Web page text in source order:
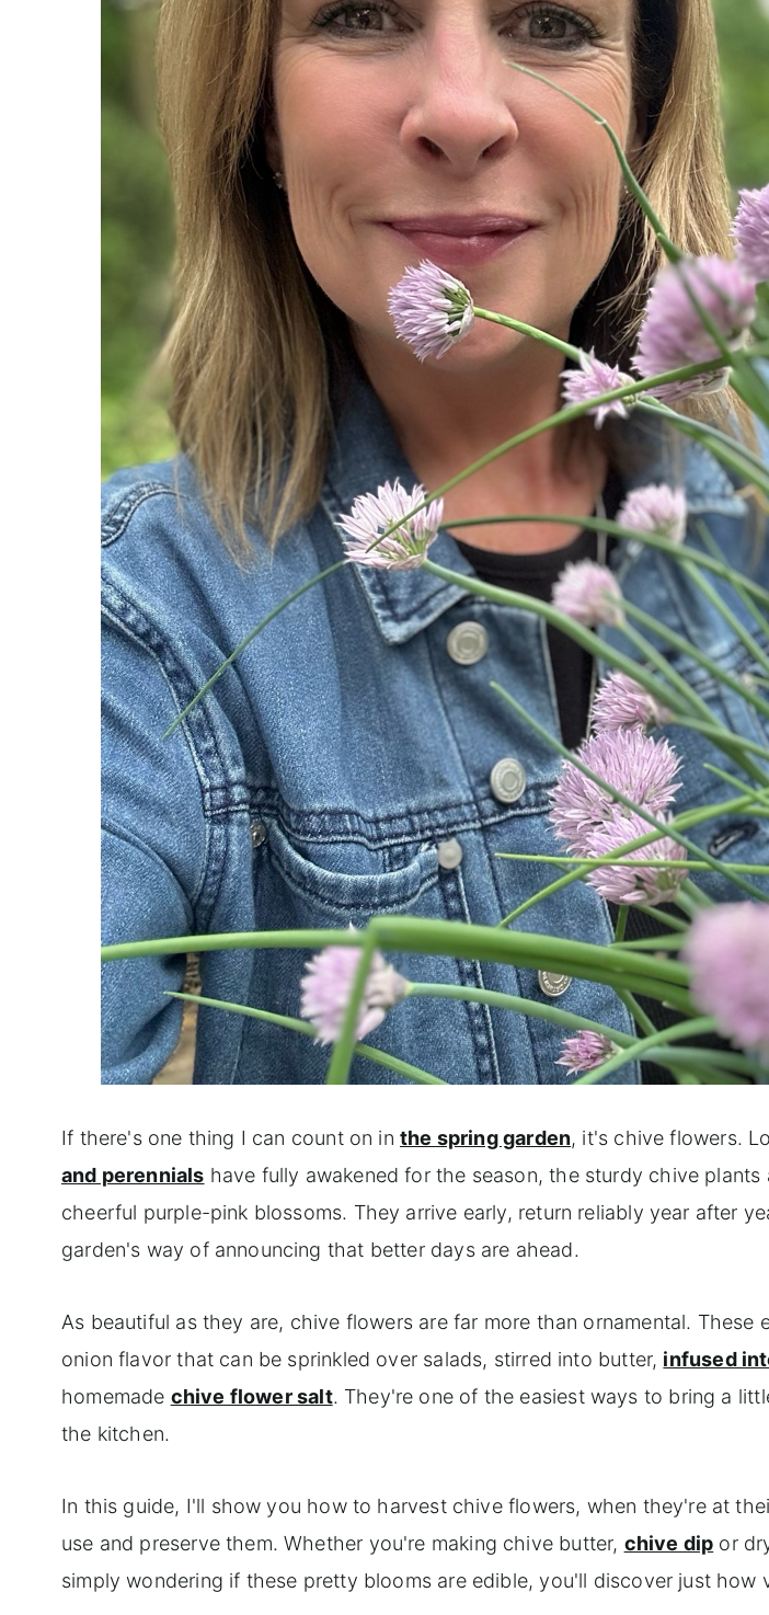
If there's one thing I can count on inthe spring garden, it's chive flowers.
and perennials have fully awakened for the season, the sturdy chive plants
cheerful purple-pink blossoms. They arrive early, return reliably year after
garden's way of announcing that better days are ahead.
As beautiful as they are, chive flowers are far more than ornamental. These
onion flavor that can be sprinkled over salads, stirred into butter, infused
homemade chive flower salt. They're one of the easiest ways to bring a
the kitchen.
In this guide, I'll show you how to harvest chive flowers, when they're at
use and preserve them. Whether you're making chive butter, chive dip or
simply wondering if these pretty blooms are edible, you'll discover just how